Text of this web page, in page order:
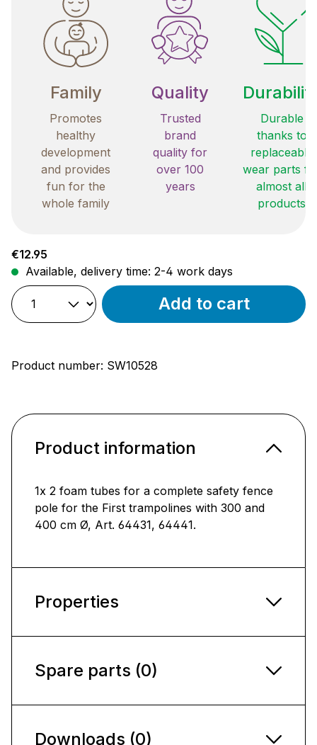
Family
Promotes
healthy
development
and provides
fun for the
whole family
Quality
Trusted
brand
quality for
over 100
years
Durable
thanks to
replaceable
wear parts
almost all
products
Regular price:
€12.95
Available, delivery time: 2-4 work days
Add to cart
Product number: SW10528
Product information
1x 2 foam tubes for a complete safety fence
pole for the First trampolines with 300 and
400 cm Ø, Art. 64431, 64441.
Properties
Spare parts (0)
Downloads (0)